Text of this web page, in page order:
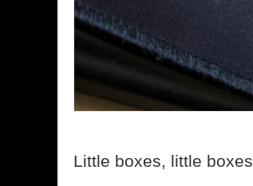
Little boxes, little boxes